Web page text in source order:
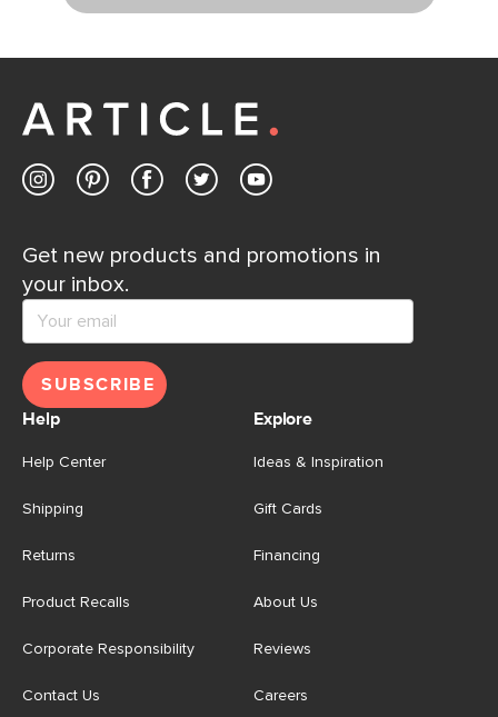
Get new products and promotions in
your inbox.
SUBSCRIBE
Help
Help Center
Shipping
Returns
Product Recalls
Corporate Responsibility
Contact Us
Explore
Ideas & Inspiration
Gift Cards
Financing
About Us
Reviews
Careers